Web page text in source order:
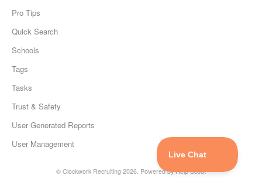
Pro Tips
Quick Search
Schools
Tags
Tasks
Trust & Safety
User Generated Reports
User Management
© Clockwork Recruiting 2026. Powered byHelp Scout